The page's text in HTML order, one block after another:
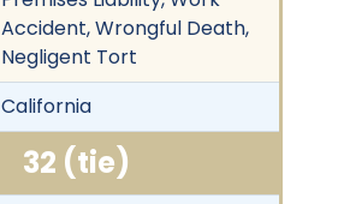
Accident, Wrongful Death,
Negligent Tort
California
32 (tie)